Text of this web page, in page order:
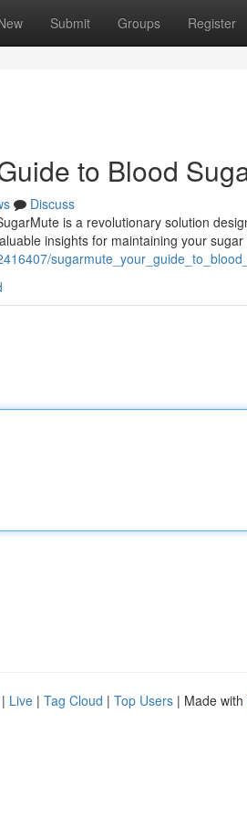
Submit Groups Register
to Blood
Discuss
is a revolutionary solution
insights for maintaining your sugar
| Live | Tag Cloud | Top Users | Made with